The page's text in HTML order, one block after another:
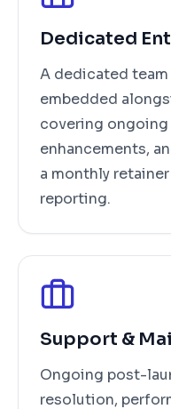
Dedicated
A dedicated
embedded
covering
enhancements,
a monthly
reporting.
Support &
Ongoing post-
resolution,